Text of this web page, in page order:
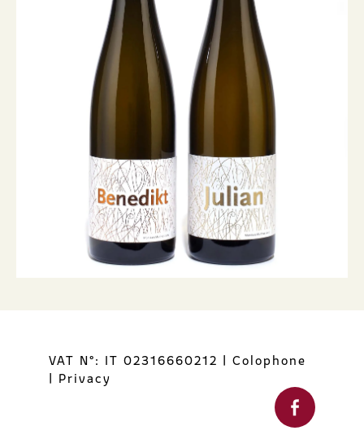
VAT N°: IT 02316660212 | Colophone
| Privacy